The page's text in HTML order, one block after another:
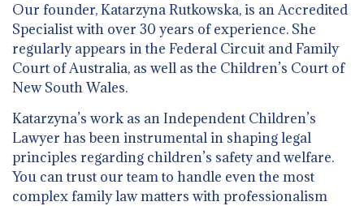
Our founder, Katarzyna Rutkowska, is an Accredited
Specialist with over 30 years of experience. She
regularly appears in the Federal Circuit and Family
Court of Australia, as well as the Children’s Court of
New South Wales.
Katarzyna’s work as an Independent Children’s
Lawyer has been instrumental in shaping legal
principles regarding children’s safety and welfare.
You can trust our team to handle even the most
complex family law matters with professionalism